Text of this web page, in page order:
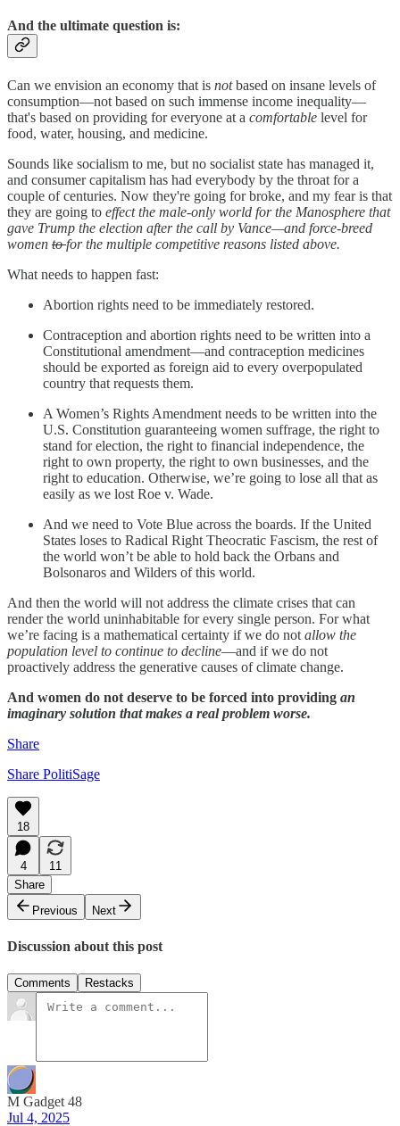
And the ultimate question is:
Can we envision an economy that is notbased on insane levels of
consumption—not based on such immense income inequality—
that's based on providing for everyone at a comfortable level for
food, water, housing, and medicine.
Sounds like socialism to me, but no socialist state has managed it,
and consumer capitalism has had everybody by the throat for a
couple of centuries. Now they're going for broke, and my fear is that
they are going to effect the male-only world for the Manosphere that
gave Trump the election after the call by Vance—and force-breed
women tofor the multiple competitive reasons listed above.
What needs to happen fast:
Abortion rights need to be immediately restored.
Contraception and abortion rights need to be written into a
Constitutional amendment—and contraception medicines
should be exported as foreign aid to every overpopulated
country that requests them.
A Women’s Rights Amendment needs to be written into the
U.S. Constitution guaranteeing women suffrage, the right to
stand for election, the right to financial independence, the
right to own property, the right to own businesses, and the
right to education. Otherwise, we’re going to lose all that as
easily as we lost Roe v. Wade.
And we need to Vote Blue across the boards. If the United
States loses to Radical Right Theocratic Fascism, the rest of
the world won’t be able to hold back the Orbans and
Bolsonaros and Wilders of this world.
And then the world will not address the climate crises that can
render the world uninhabitable for every single person. For what
we’re facing is a mathematical certainty if we do not allow the
population level to continue to decline—and if we do not
proactively address the generative causes of climate change.
And women do not deserve to be forced into providing an
imaginary solution that makes a real problem worse.
Share
Share PolitiSage
18
4
11
Share
Previous
Next
Discussion about this post
Comments Restacks
M Gadget 48
Jul 4, 2025